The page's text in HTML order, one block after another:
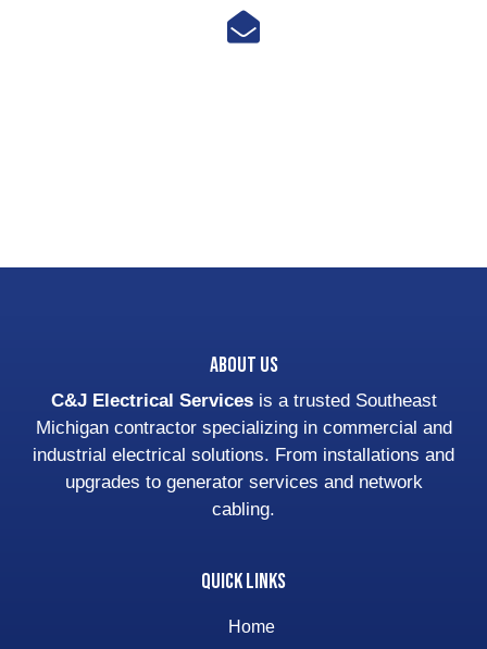
About Us
C&J Electrical Servicesis a trusted Southeast
Michigan contractor specializing in commercial and
industrial electrical solutions. From installations and
upgrades to generator services and network
cabling.
Quick Links
Home